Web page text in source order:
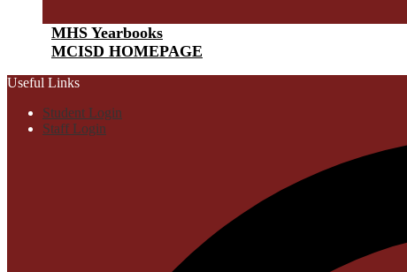
MHS Yearbooks
MCISD HOMEPAGE
Useful Links
Student Login
Staff Login